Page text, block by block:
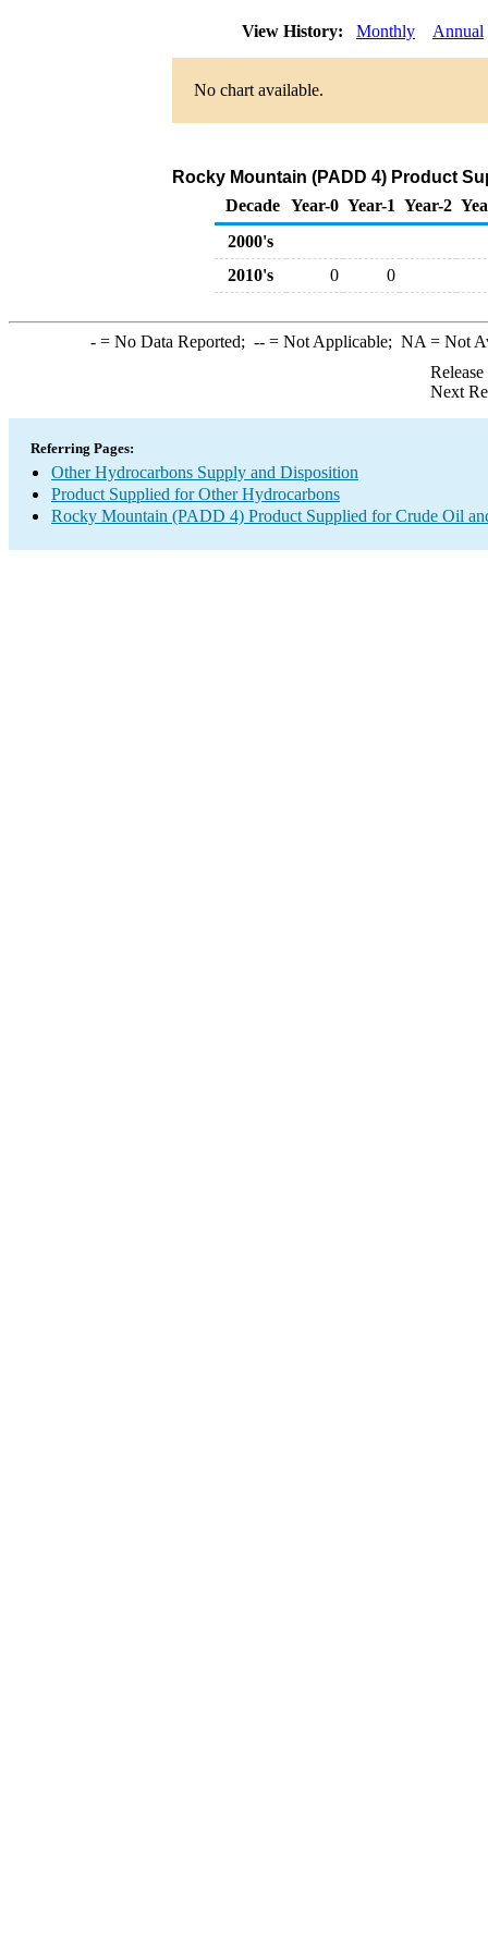
View History: Monthly Annual
No chart available.
Rocky Mountain (PADD 4) Product
Decade Year-0 Year-1 Year-2
2000's
2010's
0 0
-= No Data Reported; --= Not Applicable; NA = Not
Next
Referring Pages:
Other Hydrocarbons Supply and Disposition
Product Supplied for Other Hydrocarbons
Rocky Mountain (PADD 4) Product Supplied for Crude Oil